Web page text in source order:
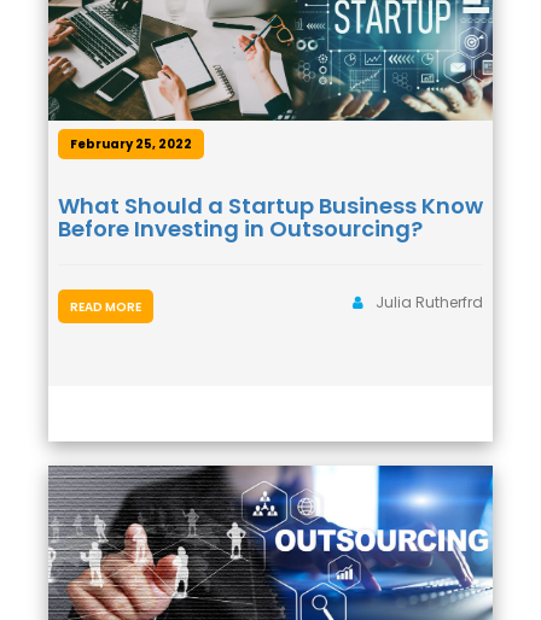
February 25, 2022
What Should a Startup Business Know
Before Investing in Outsourcing?
Julia Rutherfrd
READ MORE